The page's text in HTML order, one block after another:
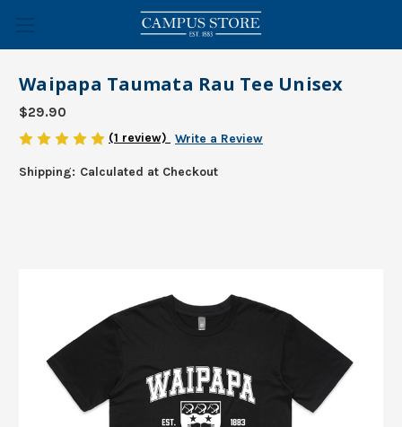
Waipapa Taumata Rau Tee Unisex
$29.90
(1 review) Write a Review
Shipping: Calculated at Checkout